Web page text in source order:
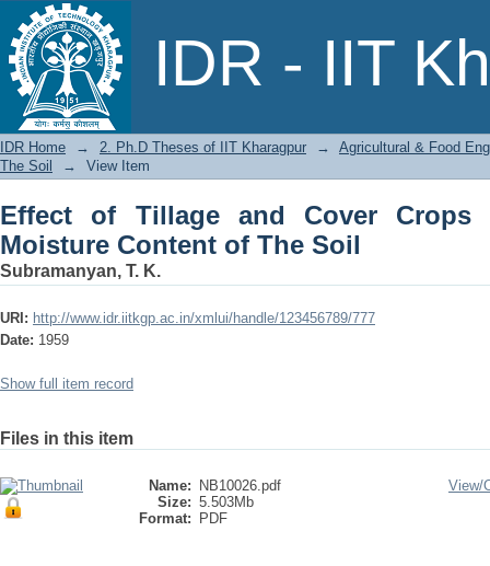
IDR - IIT
Effect of Tillage and Cover Crops on
IDR Home → 2. Ph.D Theses of IIT Kharagpur →
Agricultural & Food
The Soil
→ View Item
Effect of Tillage and Cover
Moisture Content of The Soil
Subramanyan, T. K.
URI: http://www.idr.iitkgp.ac.in/xmlui/handle/123456789/777
Date: 1959
Show full item record
Files in this item
Name:
NB10026.pdf
Size: 5.503Mb
Format:
PDF
View/